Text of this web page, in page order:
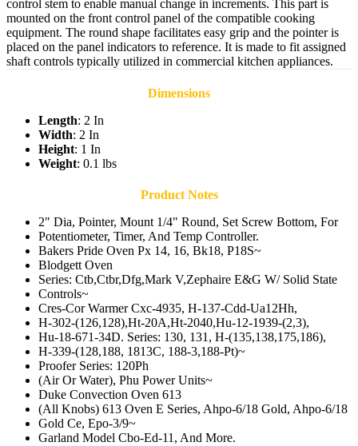
control stem to enable manual change in increments. This part is
mounted on the front control panel of the compatible cooking
equipment. The round shape facilitates easy grip and the pointer is
placed on the panel indicators to reference. It is made to fit assigned
shaft controls typically utilized in commercial kitchen appliances.
Dimensions
Length: 2 In
Width: 2 In
Height: 1 In
Weight: 0.1 lbs
Product Notes
2" Dia, Pointer, Mount 1/4" Round, Set Screw Bottom, For
Potentiometer, Timer, And Temp Controller.
Bakers Pride Oven Px 14, 16, Bk18, P18S~
Blodgett Oven
Series: Ctb,Ctbr,Dfg,Mark V,Zephaire E&G W/ Solid State
Controls~
Cres-Cor Warmer Cxc-4935, H-137-Cdd-Ua12Hh,
H-302-(126,128),Ht-20A,Ht-2040,Hu-12-1939-(2,3),
Hu-18-671-34D. Series: 130, 131, H-(135,138,175,186),
H-339-(128,188, 1813C, 188-3,188-Pt)~
Proofer Series: 120Ph
(Air Or Water), Phu Power Units~
Duke Convection Oven 613
(All Knobs) 613 Oven E Series, Ahpo-6/18 Gold, Ahpo-6/18
Gold Ce, Epo-3/9~
Garland Model Cbo-Ed-11, And More.